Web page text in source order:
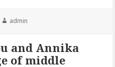
Author
admin
and Annika
of middle